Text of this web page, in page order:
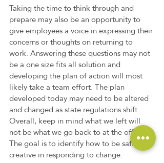
Taking the time to think through and
prepare may also be an opportunity to
give employees a voice in expressing their
concerns or thoughts on returning to
work. Answering these questions may not
be a one size fits all solution and
developing the plan of action will most
likely take a team effort. The plan
developed today may need to be altered
and changed as state regulations shift.
Overall, keep in mind what we left will
not be what we go back to at the office.
The goal is to identify how to be safe and
creative in responding to change.